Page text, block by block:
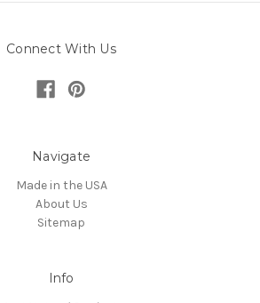
Connect With Us
Navigate
Made in the USA
About Us
Sitemap
Info